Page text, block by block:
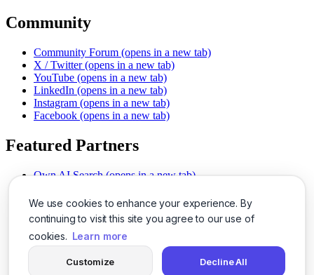
We use cookies to enhance your experience. By
continuing to visit this site you agree to our use of
cookies. Learn more
Customize Decline All
Community
Community Forum (opens in a new tab)
X / Twitter (opens in a new tab)
YouTube (opens in a new tab)
LinkedIn (opens in a new tab)
Instagram (opens in a new tab)
Facebook (opens in a new tab)
Featured Partners
Own AI Search (opens in a new tab)
Chat With PDFs (opens in a new tab)
Smarter Social Comments
(opens in a new tab)
Instant Voice Overs (opens in a new tab)
AI Image Magic (opens in a new tab)
(opens in a new tab)
SSO Made Simple
(opens in a new tab)